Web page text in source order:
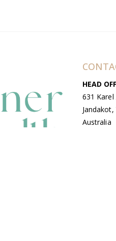
HEAD
631 Karel
Jandakot,
Australia